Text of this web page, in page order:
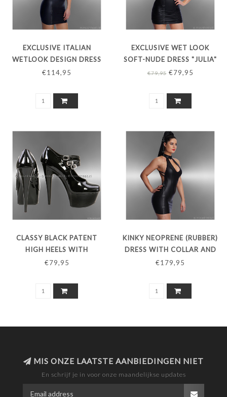
EXCLUSIVE ITALIAN
WETLOOK DESIGN DRESS
"TATTUAGIO"
€114,95
EXCLUSIVE WET LOOK
SOFT-NUDE DRESS "JULIA"
€79,95€79,95
CLASSY BLACK PATENT
HIGH HEELS WITH
PLATFORM AND INSTEP
€79,95
KINKY NEOPRENE (RUBBER)
DRESS WITH COLLAR AND
SENSATIONAL OPEN BACK
€179,95
MIS ONZE LAATSTE AANBIEDINGEN NIET
En schrijf je in voor onze maandelijkse updates